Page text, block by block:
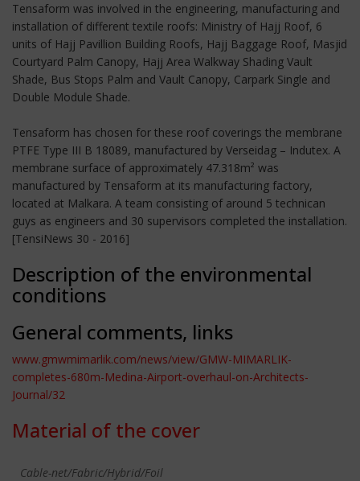
Tensaform was involved in the engineering, manufacturing and
installation of different textile roofs: Ministry of Hajj Roof, 6
units of Hajj Pavillion Building Roofs, Hajj Baggage Roof, Masjid
Courtyard Palm Canopy, Hajj Area Walkway Shading Vault
Shade, Bus Stops Palm and Vault Canopy, Carpark Single and
Double Module Shade.
Tensaform has chosen for these roof coverings the membrane
PTFE Type III B 18089, manufactured by Verseidag – Indutex. A
membrane surface of approximately 47.318m² was
manufactured by Tensaform at its manufacturing factory,
located at Malkara. A team consisting of around 5 technican
guys as engineers and 30 supervisors completed the installation.
[TensiNews 30 - 2016]
Description of the environmental
conditions
General comments, links
www.gmwmimarlik.com/news/view/GMW-MIMARLIK-
completes-680m-Medina-Airport-overhaul-on-Architects-
Journal/32
Material of the cover
Cable-net/Fabric/Hybrid/Foil